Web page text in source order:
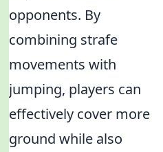
opponents. By
combining strafe
movements with
jumping, players can
effectively cover more
ground while also